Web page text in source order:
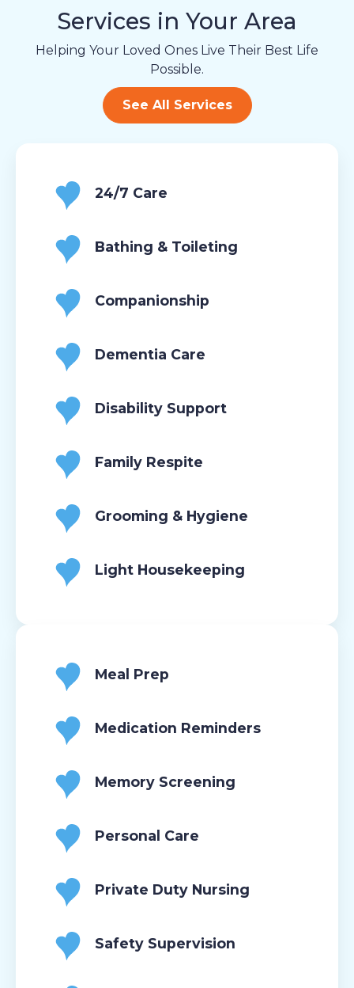
Services in Your Area
Helping Your Loved Ones Live Their Best Life
Possible.
See All Services
24/7 Care
Bathing & Toileting
Companionship
Dementia Care
Disability Support
Family Respite
Grooming & Hygiene
Light Housekeeping
Meal Prep
Medication Reminders
Memory Screening
Personal Care
Private Duty Nursing
Safety Supervision